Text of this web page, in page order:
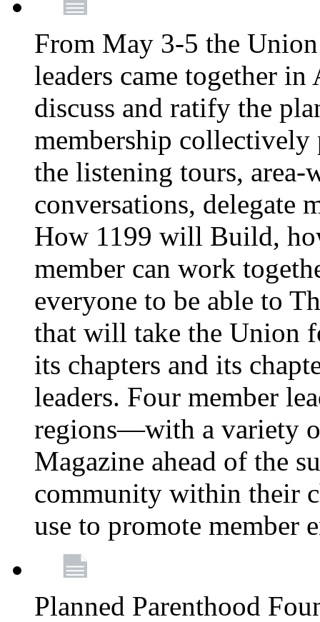
From May 3-5 the
leaders came together
discuss and ratify the
membership
the listening tours, area-
conversations, delegate
How 1199 will Build,
member can work
everyone to be able to
that will take the Union
its chapters and its
leaders. Four member
regions—with a variety
Magazine ahead of the
community within their
use to promote member
Planned Parenthood